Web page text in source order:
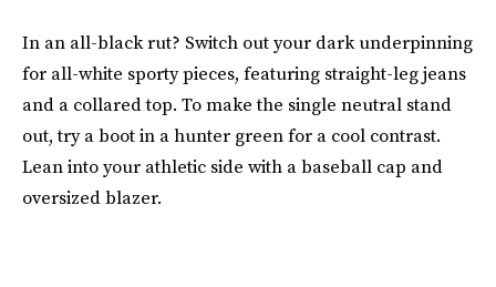
In an all-black rut? Switch out your dark underpinning
for all-white sporty pieces, featuring straight-leg jeans
and a collared top. To make the single neutral stand
out, try a boot in a hunter green for a cool contrast.
Lean into your athletic side with a baseball cap and
oversized blazer.